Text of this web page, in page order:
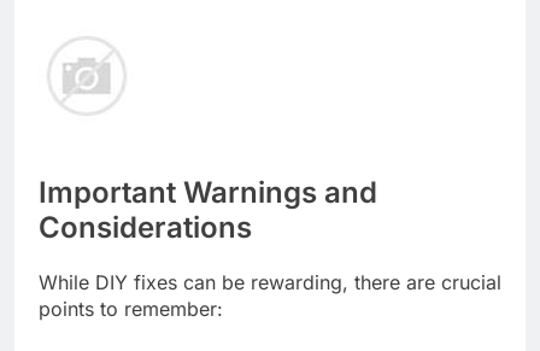
Important Warnings and
Considerations
While DIY fixes can be rewarding, there are crucial
points to remember: